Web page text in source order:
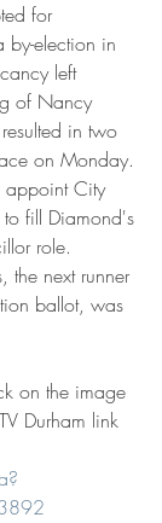
for
by-election in
left
of Nancy
in two
on Monday.
appoint City
fill Diamond's
role.
the next runner
ballot, was
on the image
Durham link